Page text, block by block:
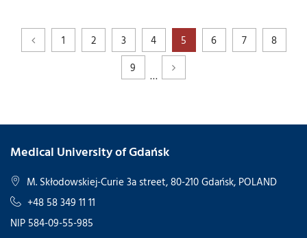
1 2 3 4 5 6 7
8
9
…
Medical University of Gdańsk
M. Skłodowskiej-Curie 3a street, 80-210 Gdańsk, POLAND
+48 58 349 11 11
NIP 584-09-55-985